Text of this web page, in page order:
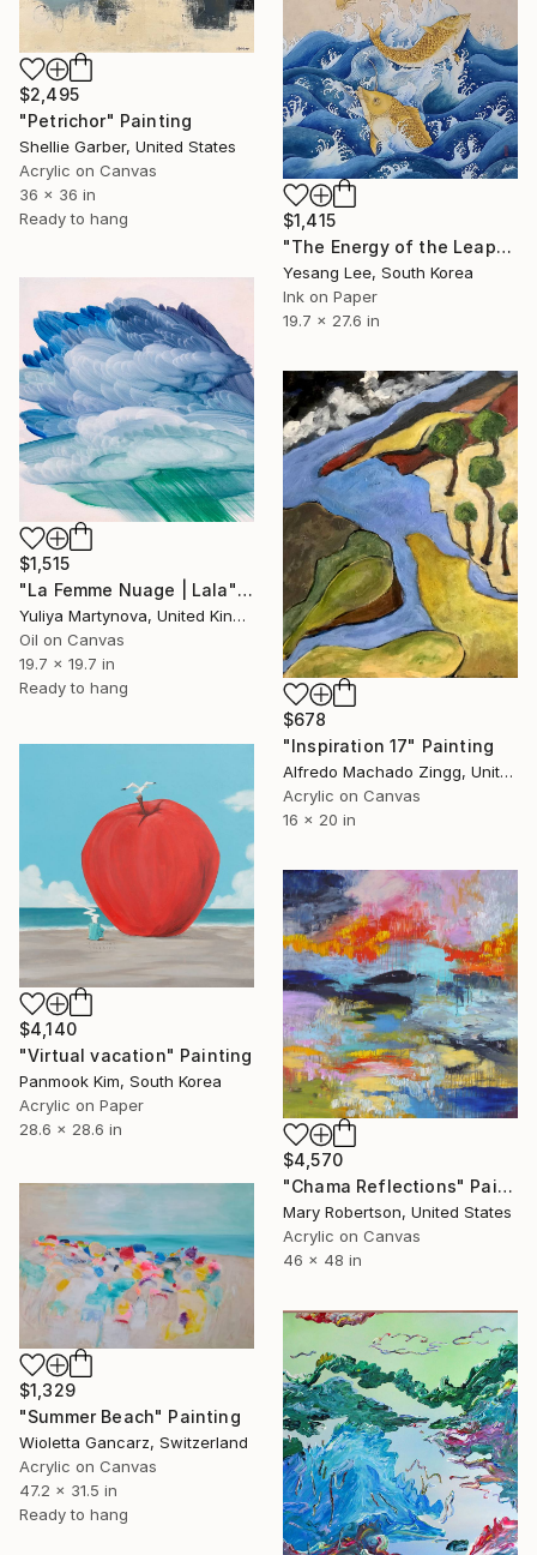
$2,495
"Petrichor" Painting
Shellie Garber, United States
Acrylic on Canvas
36 x 36 in
Ready to hang
$1,415
"The Energy of the Leap" Painting
Yesang Lee, South Korea
Ink on Paper
19.7 x 27.6 in
$1,515
"La Femme Nuage | Lala" Painting
Yuliya Martynova, United Kingdom
Oil on Canvas
19.7 x 19.7 in
Ready to hang
$678
"Inspiration 17" Painting
Alfredo Machado Zingg, United States
Acrylic on Canvas
16 x 20 in
$4,140
"Virtual vacation" Painting
Panmook Kim, South Korea
Acrylic on Paper
28.6 x 28.6 in
$4,570
"Chama Reflections" Painting
Mary Robertson, United States
Acrylic on Canvas
46 x 48 in
$1,329
"Summer Beach" Painting
Wioletta Gancarz, Switzerland
Acrylic on Canvas
47.2 x 31.5 in
Ready to hang